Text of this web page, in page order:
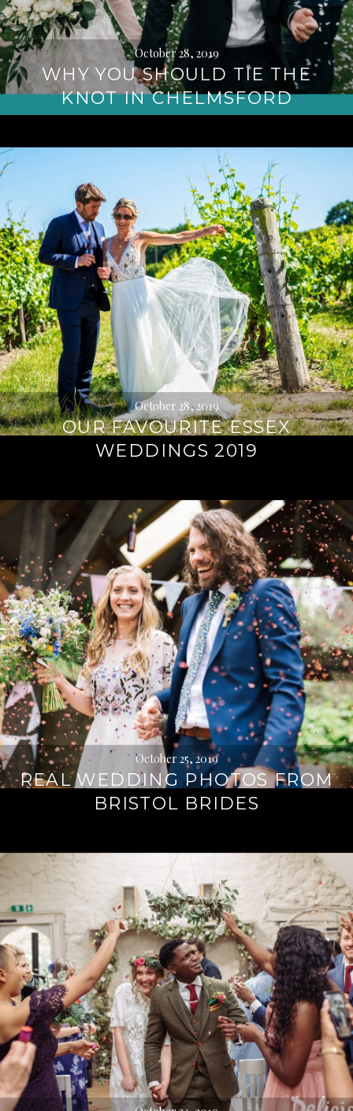
October 28, 2019
WHY YOU SHOULD TIE THE
KNOT IN CHELMSFORD
October 28, 2019
OUR FAVOURITE ESSEX
WEDDINGS 2019
October 25, 2019
REAL WEDDING PHOTOS FROM
BRISTOL BRIDES